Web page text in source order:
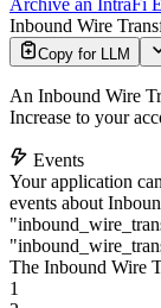
Archive an IntraFi
Inbound Wire
Copy for LLM
An Inbound Wire
Increase to your
Events
Your application
events about
The Inbound Wire
1